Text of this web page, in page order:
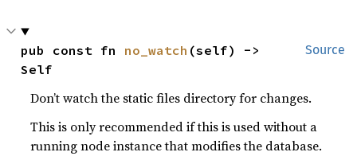
Source
pub const fn no_watch (self) ->
Self
Don’t watch the static files directory for changes.
This is only recommended if this is used without a
running node instance that modifies the database.